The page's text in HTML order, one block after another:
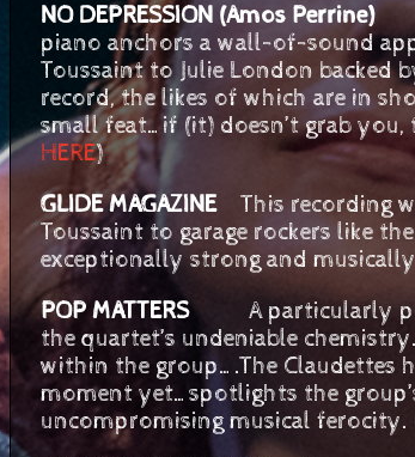
NO DEPRESSION (Amos Perrine)
piano anchors a wall-of-sound
Toussaint to Julie London backed
record, the likes of which are in
small feat…if (it) doesn’t grab you,
HERE)
GLIDE MAGAZINEThis recording
Toussaint to garage rockers like
exceptionally strong and musically
POP MATTERSA particularly
the quartet’s undeniable
within the group….The
moment yet…spotlights the
uncompromising musical ferocity.